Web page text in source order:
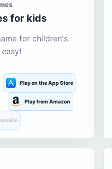
for kids
for children's.
Play on the App Store
Play from Amazon